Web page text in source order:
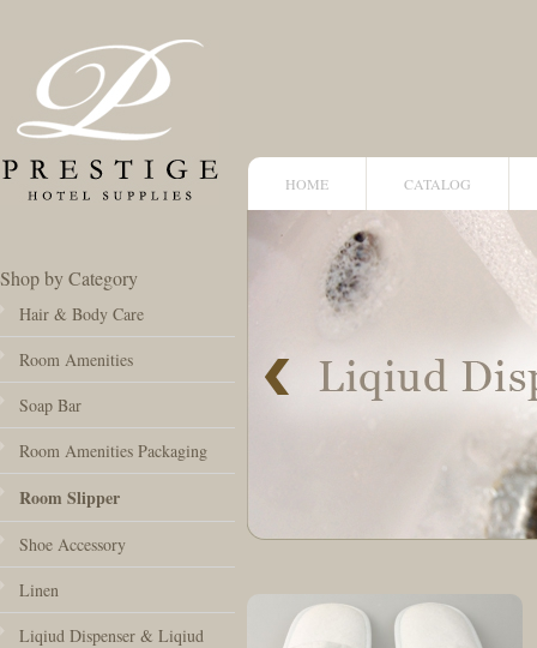
HOME CATALOG
Shop by Category
Hair & Body Care
Room Amenities
Soap Bar
Room Amenities Packaging
Room Slipper
Shoe Accessory
Linen
Liqiud Dispenser & Liqiud